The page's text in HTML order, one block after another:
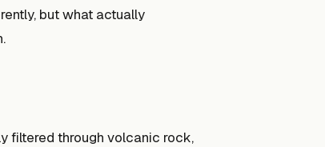
but what actually
filtered through volcanic rock,